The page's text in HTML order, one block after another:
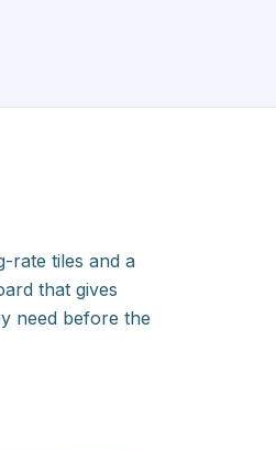
rate tiles and a
that gives
need before the